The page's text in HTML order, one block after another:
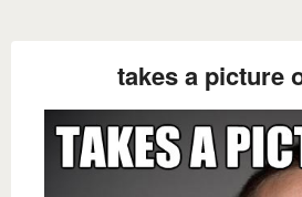
takes a picture